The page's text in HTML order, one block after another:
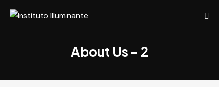
About Us – 2